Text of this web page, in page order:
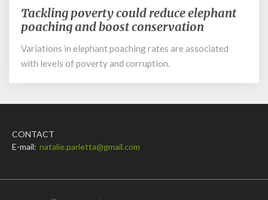
Tackling
poverty
reduce
elephant
boost
Tackling poverty could reduce elephant
poaching and boost conservation
Variations in elephant poaching rates are associated
with levels of poverty and corruption.
CONTACT
E-mail: natalie.parletta@gmail.com